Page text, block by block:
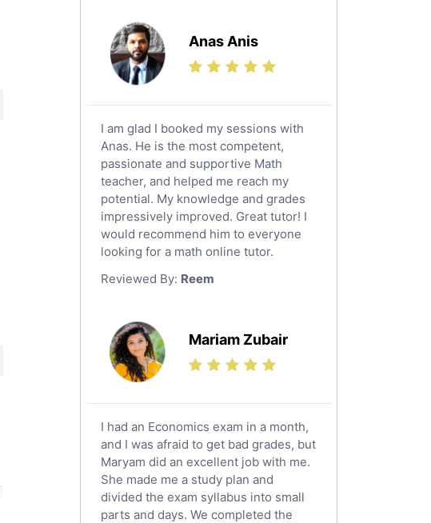
Ielts Tutors
Further Mathematics Tutors
Science Tutors
Social Studies Tutors
English Literature Tutors
Political Sciences Tutors
English Language Tutors
Sat English Tutors
Law Tutors
Ict Tutors
Sat Math Tutors
Tok Tutors
Additional Math Tutors
Quran Tutors
Chinese Tutors
Classical-Greek Tutors
Italian Tutors
Religious-Studies Tutors
Anas Anis
I am glad I booked my sessions with
Anas. He is the most competent,
passionate and supportive Math
teacher, and helped me reach my
potential. My knowledge and grades
impressively improved. Great tutor! I
would recommend him to everyone
looking for a math online tutor.
Reviewed By: Reem
Mariam Zubair
I had an Economics exam in a month,
and I was afraid to get bad grades, but
Maryam did an excellent job with me.
She made me a study plan and
divided the exam syllabus into small
parts and days. We completed the